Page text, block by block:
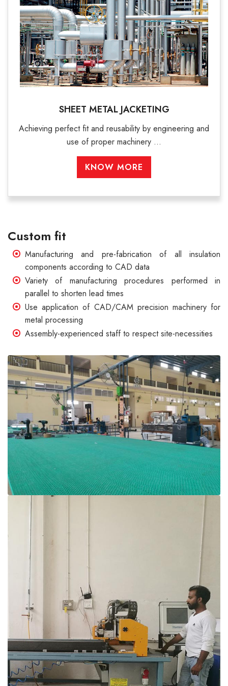
SHEET METAL JACKETING
Achieving perfect fit and reusability by engineering and
use of proper machinery ...
KNOW MORE
Custom fit
Manufacturing and pre-fabrication of all insulation
components according to CAD data
Variety of manufacturing procedures performed in
parallel to shorten lead times
Use application of CAD/CAM precision machinery for
metal processing
Assembly-experienced staff to respect site-necessities